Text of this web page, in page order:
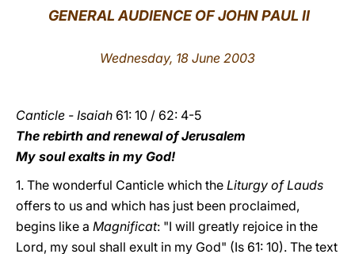
LATINE
GENERAL AUDIENCE OF JOHN PAUL II
Wednesday, 18 June 2003
Canticle - Isaiah 61: 10 / 62: 4-5
The rebirth and renewal of Jerusalem
My soul exalts in my God!
1. The wonderful Canticle which the Liturgy of Lauds
offers to us and which has just been proclaimed,
begins like a Magnificat: "I will greatly rejoice in the
Lord, my soul shall exult in my God" (Is 61: 10). The text